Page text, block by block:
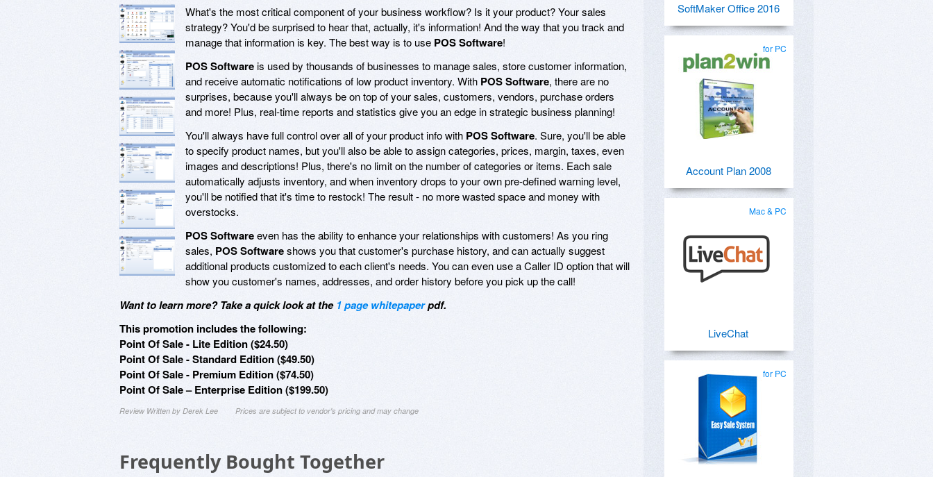
What's the most critical component of your business workflow? Is it your product? Your sales
strategy? You'd be surprised to hear that, actually, it's information! And the way that you track and
manage that information is key. The best way is to use POS Software!
POS Softwareis used by thousands of businesses to manage sales, store customer information,
and receive automatic notifications of low product inventory. With POS Software, there are no
surprises, because you'll always be on top of your sales, customers, vendors, purchase orders
and more! Plus, real-time reports and statistics give you an edge in strategic business planning!
You'll always have full control over all of your product info with POS Software. Sure, you'll be able
to specify product names, but you'll also be able to assign categories, prices, margin, taxes, even
images and descriptions! Plus, there's no limit on the number of categories or items. Each sale
automatically adjusts inventory, and when inventory drops to your own pre-defined warning level,
you'll be notified that it's time to restock! The result - no more wasted space and money with
overstocks.
POS Softwareeven has the ability to enhance your relationships with customers! As you ring
sales, POS Softwareshows you that customer's purchase history, and can actually suggest
additional products customized to each client's needs. You can even use a Caller ID option that will
show you customer's names, addresses, and order history before you pick up the call!
Want to learn more? Take a quick look at the 1 page whitepaperpdf.
This promotion includes the following:
Point Of Sale - Lite Edition ($24.50)
Point Of Sale - Standard Edition ($49.50)
Point Of Sale - Premium Edition ($74.50)
Point Of Sale – Enterprise Edition ($199.50)
Review Written by Derek Lee Prices are subject to vendor's pricing and may change
Frequently Bought Together
SoftMaker Office 2016
for PC
Account Plan 2008
Mac & PC
LiveChat
for PC